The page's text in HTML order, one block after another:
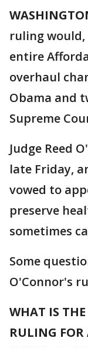
ruling
entire
overhaul
Obama and
Supreme
Judge Reed
late Friday,
vowed to
preserve
sometimes
Some
O'Connor's
WHAT IS
RULING FOR